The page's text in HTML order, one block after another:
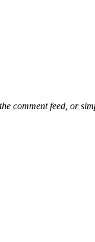
comment feed, or